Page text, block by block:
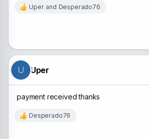
R
i
o
n
s
:
Uperand Desperado76
U Uper
payment received thanks
R
Desperado76